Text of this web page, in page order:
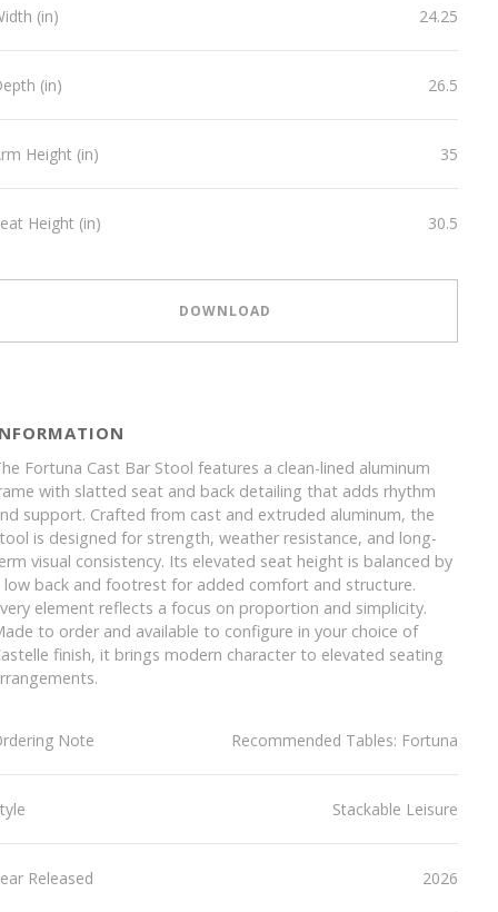
(in) 24.25
(in) 26.5
Height (in) 35
Height (in) 30.5
DOWNLOAD
Fortuna Cast Bar Stool features a clean-lined aluminum
with slatted seat and back detailing that adds rhythm
support. Crafted from cast and extruded aluminum, the
is designed for strength, weather resistance, and long-
visual consistency. Its elevated seat height is balanced by
low back and footrest for added comfort and structure.
element reflects a focus on proportion and simplicity.
to order and available to configure in your choice of
finish, it brings modern character to elevated seating
Note Recommended Tables: Fortuna
Stackable Leisure
Released 2026